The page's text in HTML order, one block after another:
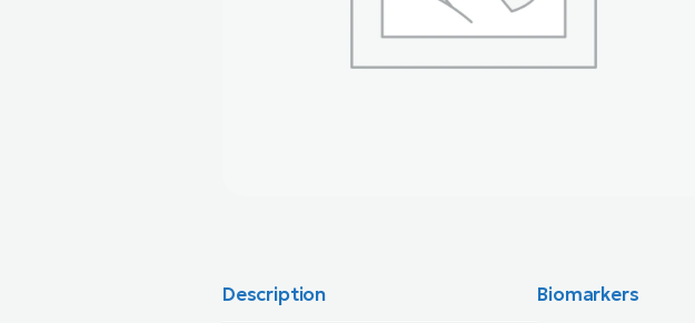
Description Biomarkers